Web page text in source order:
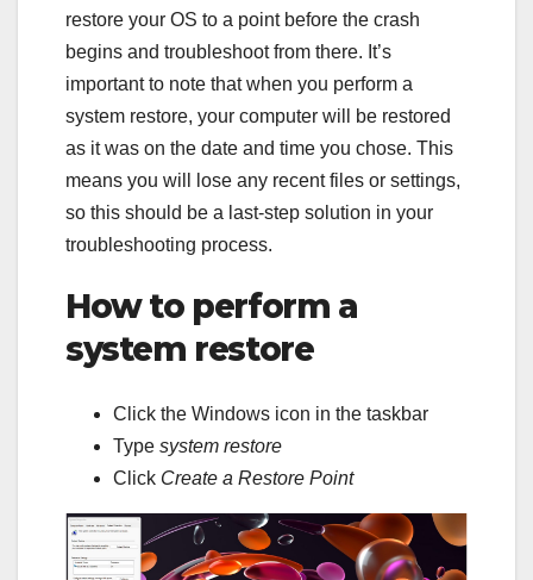
restore your OS to a point before the crash
begins and troubleshoot from there. It’s
important to note that when you perform a
system restore, your computer will be restored
as it was on the date and time you chose. This
means you will lose any recent files or settings,
so this should be a last-step solution in your
troubleshooting process.
How to perform a
system restore
Click the Windows icon in the taskbar
Type system restore
Click Create a Restore Point